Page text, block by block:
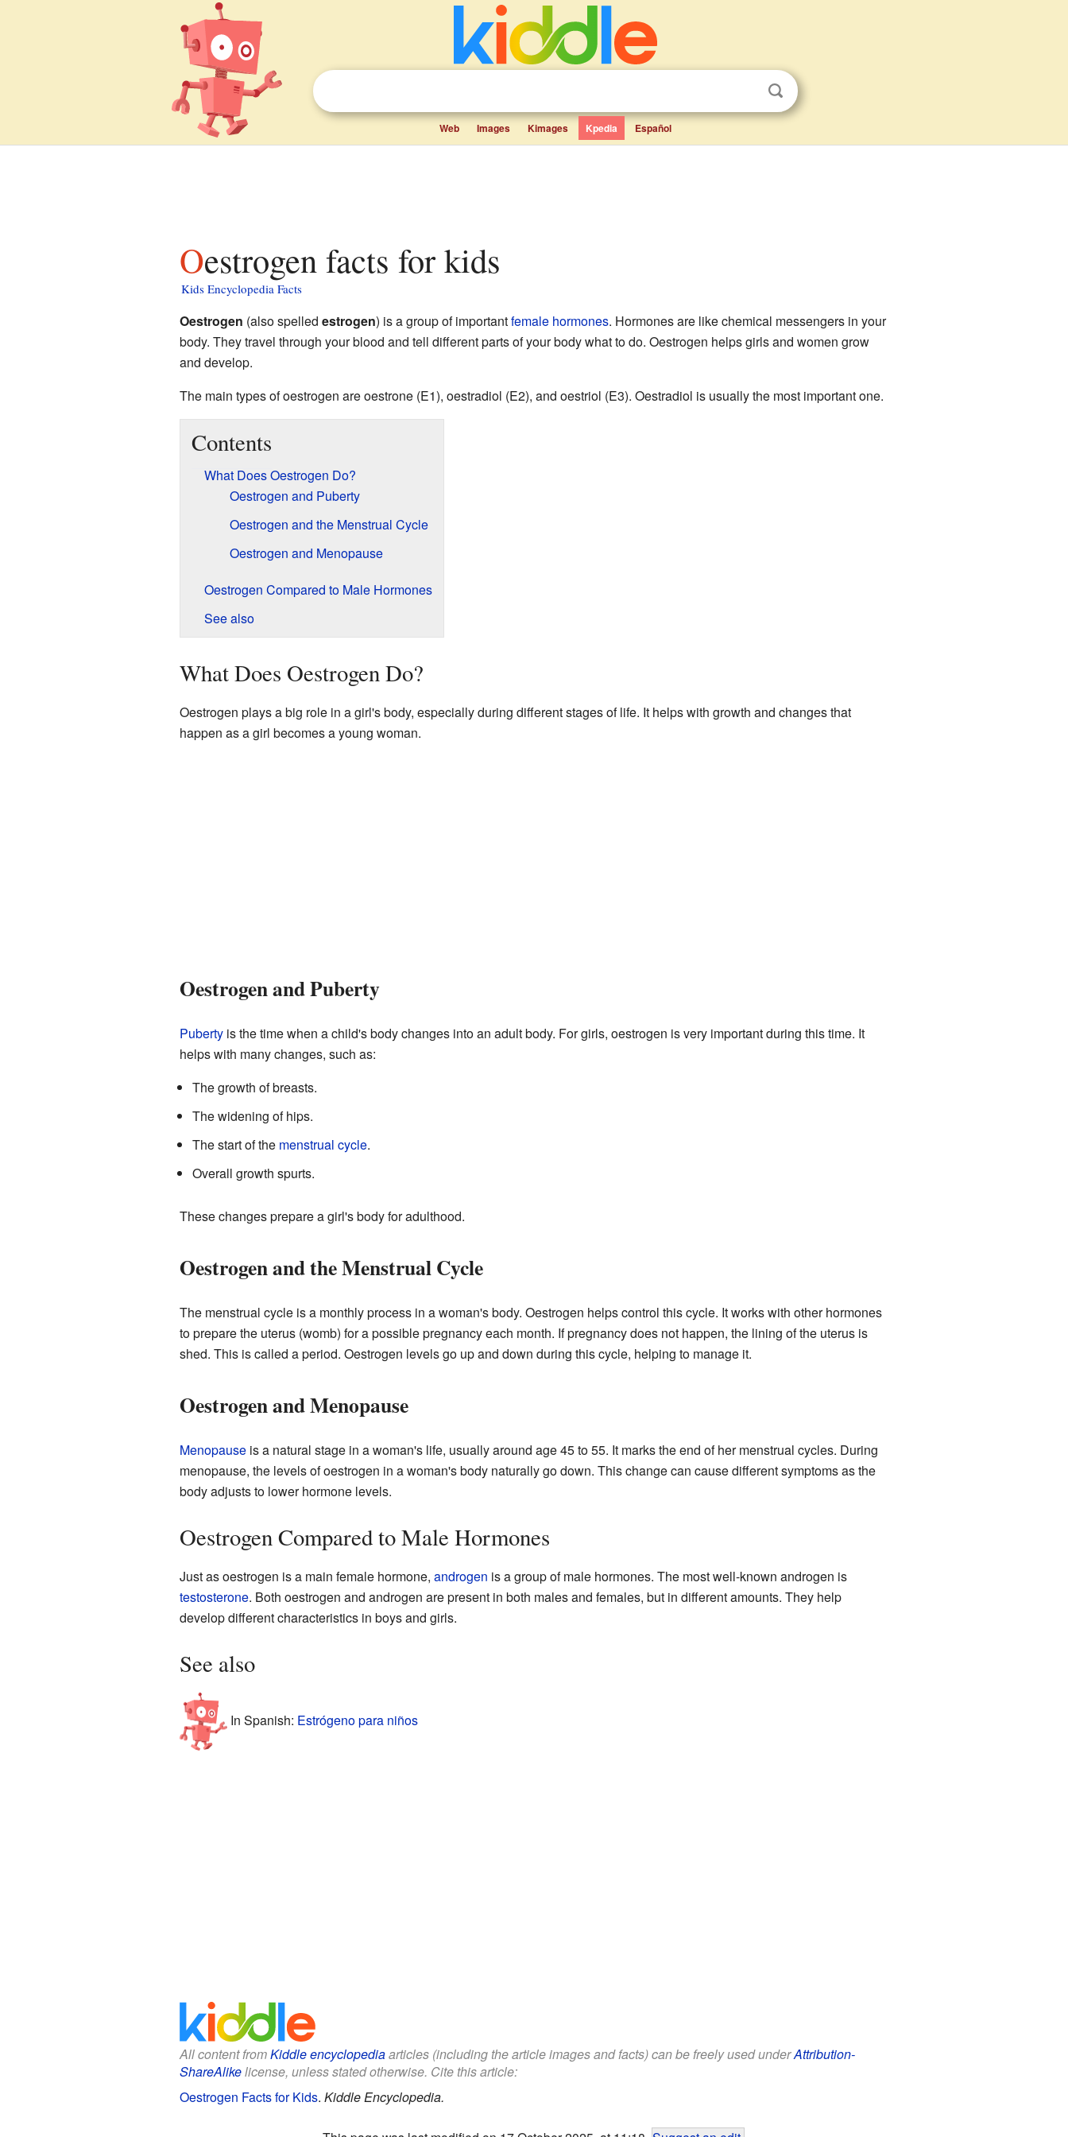
Web Images Kimages Kpedia Español
Oestrogen facts for kids
Kids Encyclopedia Facts
Oestrogen (also spelled estrogen) is a group of importantfemale hormones. Hormones are like chemical messengers in your
body. They travel through your blood and tell different parts of your body what to do. Oestrogen helps girls and women grow
and develop.
The main types of oestrogen are oestrone (E1), oestradiol (E2), and oestriol (E3). Oestradiol is usually the most important one.
Contents
What Does Oestrogen Do?
Oestrogen and Puberty
Oestrogen and the Menstrual Cycle
Oestrogen and Menopause
Oestrogen Compared to Male Hormones
See also
What Does Oestrogen Do?
Oestrogen plays a big role in a girl's body, especially during different stages of life. It helps with growth and changes that
happen as a girl becomes a young woman.
Oestrogen and Puberty
Pubertyis the time when a child's body changes into an adult body. For girls, oestrogen is very important during this time. It
helps with many changes, such as:
The growth of breasts.
The widening of hips.
The start of the menstrual cycle.
Overall growth spurts.
These changes prepare a girl's body for adulthood.
Oestrogen and the Menstrual Cycle
The menstrual cycle is a monthly process in a woman's body. Oestrogen helps control this cycle. It works with other hormones
to prepare the uterus (womb) for a possible pregnancy each month. If pregnancy does not happen, the lining of the uterus is
shed. This is called a period. Oestrogen levels go up and down during this cycle, helping to manage it.
Oestrogen and Menopause
Menopauseis a natural stage in a woman's life, usually around age 45 to 55. It marks the end of her menstrual cycles. During
menopause, the levels of oestrogen in a woman's body naturally go down. This change can cause different symptoms as the
body adjusts to lower hormone levels.
Oestrogen Compared to Male Hormones
Just as oestrogen is a main female hormone, androgen is a group of male hormones. The most well-known androgen is
testosterone. Both oestrogen and androgen are present in both males and females, but in different amounts. They help
develop different characteristics in boys and girls.
See also
In Spanish: Estrógeno para niños
All content fromKiddle encyclopediaarticles (including the article images and facts) can be freely used underAttribution-
ShareAlikelicense, unless stated otherwise. Cite this article:
Oestrogen Facts for Kids. Kiddle Encyclopedia.